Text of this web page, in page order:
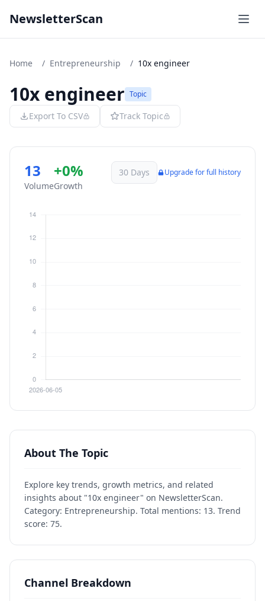
NewsletterScan
Home / Entrepreneurship / 10x engineer
10x engineer Topic
Export To CSV Track Topic
13
Volume
+0%
Growth
30 Days Upgrade for full history
About The Topic
Explore key trends, growth metrics, and related
insights about "10x engineer" on NewsletterScan.
Category: Entrepreneurship. Total mentions: 13. Trend
score: 75.
Channel Breakdown